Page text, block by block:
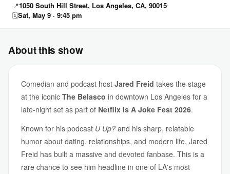
📍1050 South Hill Street, Los Angeles, CA, 90015
🗓Sat, May 9 · 9:45 pm
About this show
Comedian and podcast host Jared Freid takes the stage
at the iconic The Belasco in downtown Los Angeles for a
late-night set as part of Netflix Is A Joke Fest 2026.
Known for his podcast U Up? and his sharp, relatable
humor about dating, relationships, and modern life, Jared
Freid has built a massive and devoted fanbase. This is a
rare chance to see him headline in one of LA's most